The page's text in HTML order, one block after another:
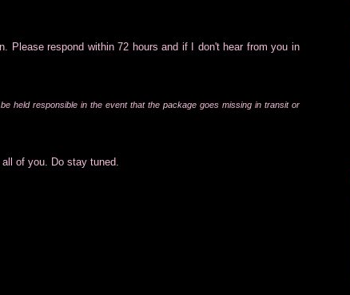
Please respond within 72 hours and if I don't hear from you in
held responsible in the event that the package goes missing in transit or
of you. Do stay tuned.